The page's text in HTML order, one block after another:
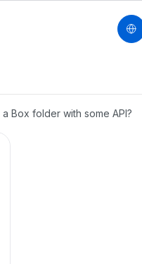
Box folder with some API?